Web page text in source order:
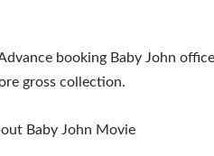
booking Baby John
gross collection.
Baby John Movie